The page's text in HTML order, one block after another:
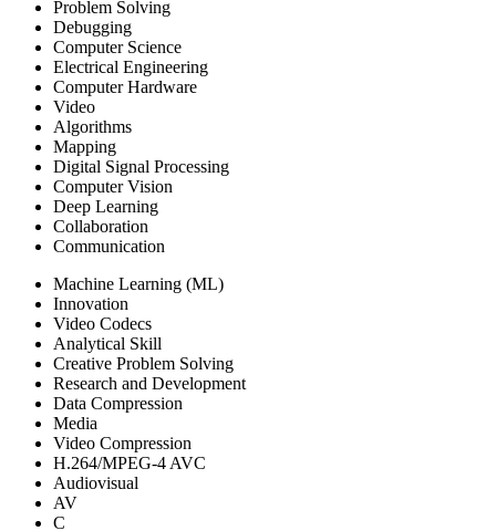
Problem Solving
Debugging
Computer Science
Electrical Engineering
Computer Hardware
Video
Algorithms
Mapping
Digital Signal Processing
Computer Vision
Deep Learning
Collaboration
Communication
Machine Learning (ML)
Innovation
Video Codecs
Analytical Skill
Creative Problem Solving
Research and Development
Data Compression
Media
Video Compression
H.264/MPEG-4 AVC
Audiovisual
AV
C